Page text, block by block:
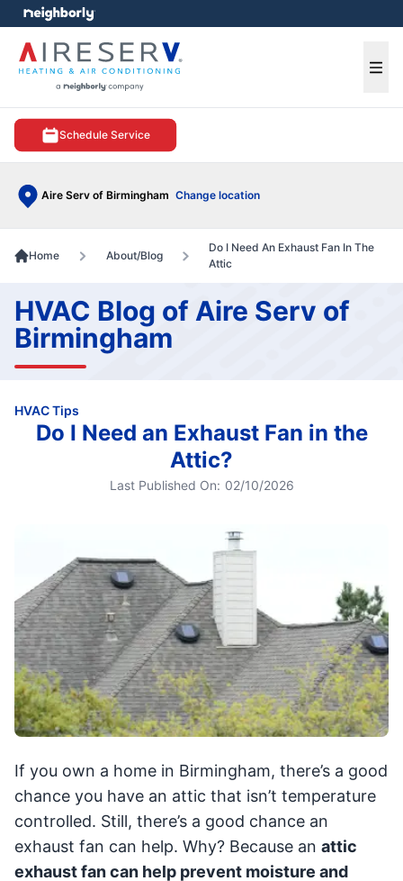
Schedule Service
Aire Serv of Birmingham Change location
menu
Home About/Blog
Do I Need An Exhaust Fan In The
Attic
HVAC Blog of Aire Serv of
Birmingham
HVAC Tips
Do I Need an Exhaust Fan in the
Attic?
Last Published On: 02/10/2026
If you own a home in Birmingham, there’s a good
chance you have an attic that isn’t temperature
controlled. Still, there’s a good chance an
exhaust fan can help. Why? Because an attic
exhaust fan can help prevent moisture and